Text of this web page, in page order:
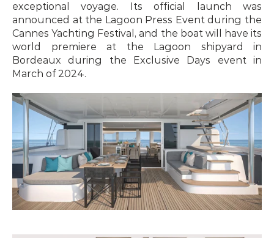
exceptional voyage. Its official launch was
announced at the Lagoon Press Event during the
Cannes Yachting Festival, and the boat will have its
world premiere at the Lagoon shipyard in
Bordeaux during the Exclusive Days event in
March of 2024.